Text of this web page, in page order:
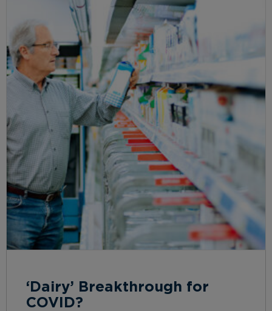
‘Dairy’ Breakthrough for
COVID?